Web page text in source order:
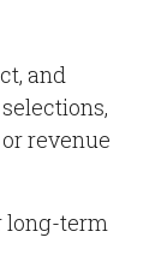
and
revenue
long-term